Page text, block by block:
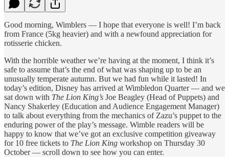
Good morning, Wimblers — I hope that everyone is well! I’m back
from France (5kg heavier) and with a newfound appreciation for
rotisserie chicken.
With the horrible weather we’re having at the moment, I think it’s
safe to assume that’s the end of what was shaping up to be an
unusually temperate autumn. But we had fun while it lasted! In
today’s edition, Disney has arrived at Wimbledon Quarter — and we
sat down with The Lion King’s Joe Beagley (Head of Puppets) and
Nancy Shakerley (Education and Audience Engagement Manager)
to talk about everything from the mechanics of Zazu’s puppet to the
enduring power of the play’s message. Wimble readers will be
happy to know that we’ve got an exclusive competition giveaway
for 10 free tickets to The Lion King workshop on Thursday 30
October — scroll down to see how you can enter.